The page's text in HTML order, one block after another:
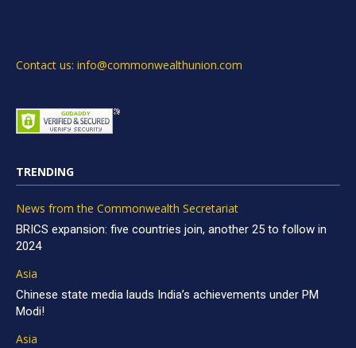
Contact us: info@commonwealthunion.com
TRENDING
News from the Commonwealth Secretariat
BRICS expansion: five countries join, another 25 to follow in
2024
Asia
Chinese state media lauds India’s achievements under PM
Modi!
Asia